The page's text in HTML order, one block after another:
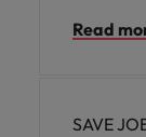
leuk om
Read
SAVE